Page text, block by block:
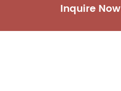
Inquire Now